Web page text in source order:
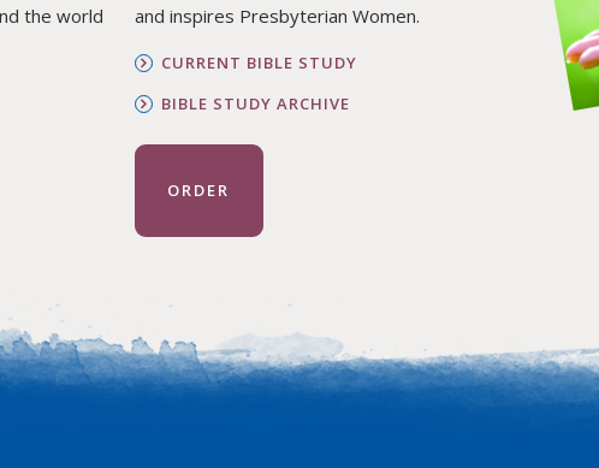
the world
and inspires Presbyterian Women.
CURRENT BIBLE STUDY
BIBLE STUDY ARCHIVE
ORDER